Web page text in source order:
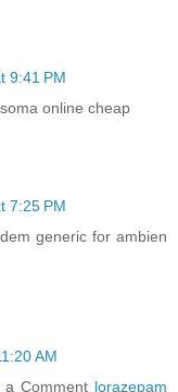
9:41 PM
online cheap
7:25 PM
generic for ambien
AM
Comment lorazepam